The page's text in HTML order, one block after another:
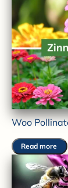
Woo
Read more